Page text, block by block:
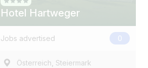
Hotel Hartweger
Jobs advertised 0
Österreich, Steiermark